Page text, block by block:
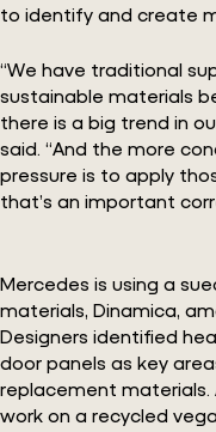
to identify and create
“We have traditional
sustainable materials
there is a big trend in
said. “And the more
pressure is to apply
that’s an important
Mercedes is using a
materials, Dinamica,
Designers identified
door panels as key
replacement materials.
work on a recycled